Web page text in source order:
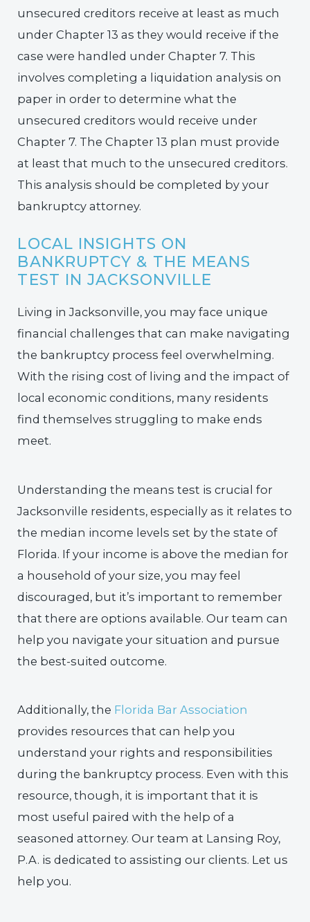
unsecured creditors receive at least as much
under Chapter 13 as they would receive if the
case were handled under Chapter 7. This
involves completing a liquidation analysis on
paper in order to determine what the
unsecured creditors would receive under
Chapter 7. The Chapter 13 plan must provide
at least that much to the unsecured creditors.
This analysis should be completed by your
bankruptcy attorney.
LOCAL INSIGHTS ON
BANKRUPTCY & THE MEANS
TEST IN JACKSONVILLE
Living in Jacksonville, you may face unique
financial challenges that can make navigating
the bankruptcy process feel overwhelming.
With the rising cost of living and the impact of
local economic conditions, many residents
find themselves struggling to make ends
meet.
Understanding the means test is crucial for
Jacksonville residents, especially as it relates to
the median income levels set by the state of
Florida. If your income is above the median for
a household of your size, you may feel
discouraged, but it’s important to remember
that there are options available. Our team can
help you navigate your situation and pursue
the best-suited outcome.
Additionally, the Florida Bar Association
provides resources that can help you
understand your rights and responsibilities
during the bankruptcy process. Even with this
resource, though, it is important that it is
most useful paired with the help of a
seasoned attorney. Our team at Lansing Roy,
P.A. is dedicated to assisting our clients. Let us
help you.